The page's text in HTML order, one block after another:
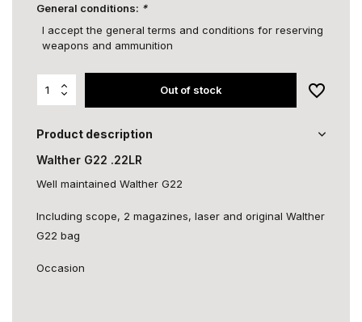
General conditions: *
I accept the general terms and conditions for reserving
weapons and ammunition
Out of stock
Product description
Walther G22 .22LR
Well maintained Walther G22
Including scope, 2 magazines, laser and original Walther
G22 bag
Occasion